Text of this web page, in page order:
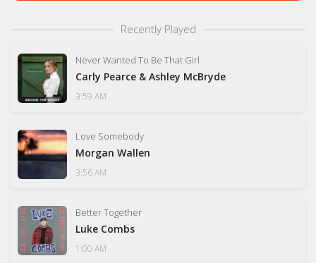
Recently Played
Never Wanted To Be That Girl
Carly Pearce & Ashley McBryde
3:59 AM
Love Somebody
Morgan Wallen
3:56 AM
Better Together
Luke Combs
1:00 AM